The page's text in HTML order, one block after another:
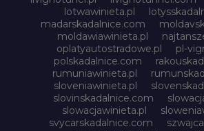
lotwawinieta.pl
madarskadalnice.com
moldawiawinieta.pl
oplatyautostradowe.pl
pl-
polskadalnice.com
rumuniawinieta.pl
sloveniawinieta.pl
slovinskadalnice.com
slowacjawinieta.pl
svycarskadalnice.com